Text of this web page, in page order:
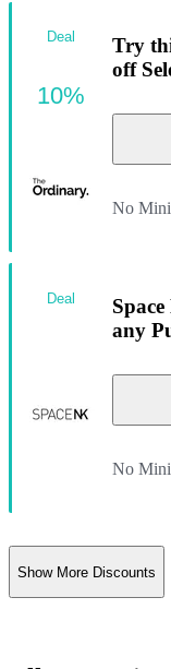
Try
off
No
Deal
10%
any
No
Deal
Show More Discounts